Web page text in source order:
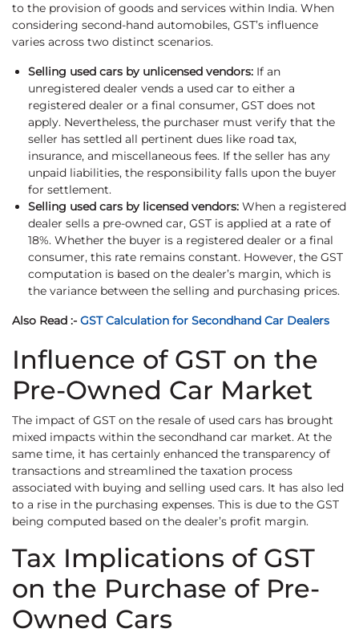
to the provision of goods and services within India. When
considering second-hand automobiles, GST’s influence
varies across two distinct scenarios.
Selling used cars by unlicensed vendors: If an
unregistered dealer vends a used car to either a
registered dealer or a final consumer, GST does not
apply. Nevertheless, the purchaser must verify that the
seller has settled all pertinent dues like road tax,
insurance, and miscellaneous fees. If the seller has any
unpaid liabilities, the responsibility falls upon the buyer
for settlement.
Selling used cars by licensed vendors: When a registered
dealer sells a pre-owned car, GST is applied at a rate of
18%. Whether the buyer is a registered dealer or a final
consumer, this rate remains constant. However, the GST
computation is based on the dealer’s margin, which is
the variance between the selling and purchasing prices.
Also Read :- GST Calculation for Secondhand Car Dealers
Influence of GST on the
Pre-Owned Car Market
The impact of GST on the resale of used cars has brought
mixed impacts within the secondhand car market. At the
same time, it has certainly enhanced the transparency of
transactions and streamlined the taxation process
associated with buying and selling used cars. It has also led
to a rise in the purchasing expenses. This is due to the GST
being computed based on the dealer’s profit margin.
Tax Implications of GST
on the Purchase of Pre-
Owned Cars